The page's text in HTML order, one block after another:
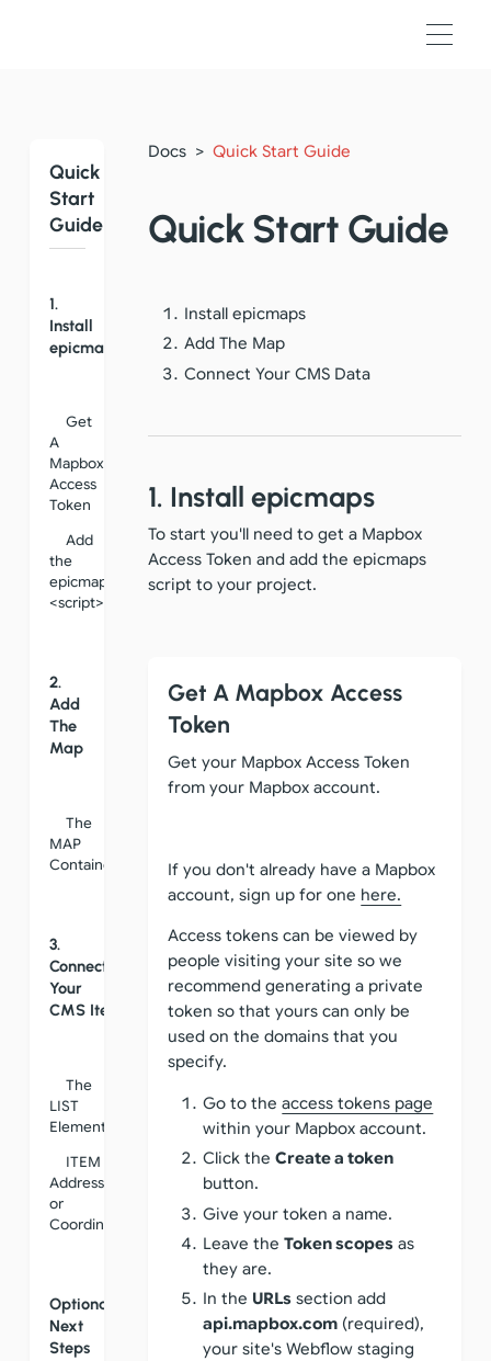
Quick
Start
Guide
1.
Install
epicmaps
Get
A
Mapbox
Access
Token
Add
the
epicmaps
<script>
2.
Add
The
Map
The
MAP
Container
3.
Connect
Your
CMS Items
The
LIST
Element
ITEM
Address
or
Coordinates
Optional
Next
Steps
Docs > Quick Start Guide
Quick Start Guide
Install epicmaps
Add The Map
Connect Your CMS Data
1. Install epicmaps
To start you'll need to get a Mapbox
Access Token and add the epicmaps
script to your project.
Get A Mapbox Access
Token
Get your Mapbox Access Token
from your Mapbox account.
If you don't already have a Mapbox
account, sign up for one here.
Access tokens can be viewed by
people visiting your site so we
recommend generating a private
token so that yours can only be
used on the domains that you
specify.
Go to theaccess tokens page
within your Mapbox account.
Click theCreate a token
button.
Give your token a name.
Leave theToken scopes as
they are.
In the URLs section add
api.mapbox.com (required),
your site's Webflow staging